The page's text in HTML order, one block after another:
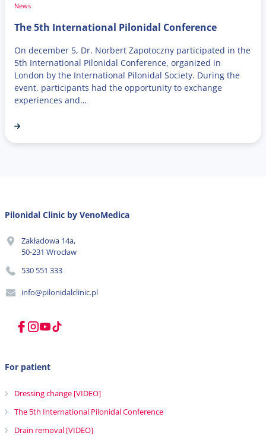
News
The 5th International Pilonidal Conference
On december 5, Dr. Norbert Zapotoczny participated in the
5th International Pilonidal Conference, organized in
London by the International Pilonidal Society. During the
event, participants had the opportunity to exchange
experiences and…
Pilonidal Clinic by VenoMedica
Zakładowa 14a,
50-231 Wrocław
530 551 333
info@pilonidalclinic.pl
For patient
Dressing change [VIDEO]
The 5th International Pilonidal Conference
Drain removal [VIDEO]